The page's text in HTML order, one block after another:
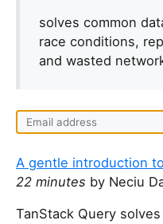
solves common
race conditions,
and wasted
A gentle introduction
22 minutes by Neciu
TanStack Query